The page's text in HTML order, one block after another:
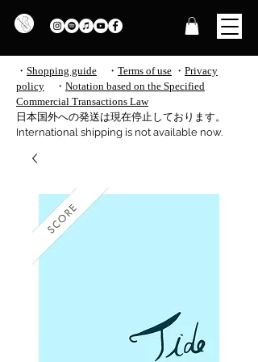
・ Shopping guide ・ Terms of use ・ Privacy
policy
・ Notation based on the Specified
Commercial Transactions Law
​日本国外への発送は現在停止しております。
International shipping is not available now.